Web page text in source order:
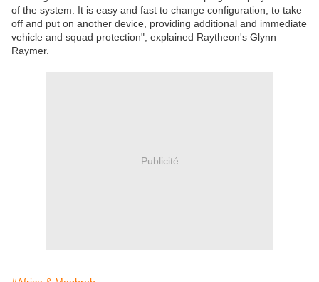
of the system. It is easy and fast to change configuration, to take
off and put on another device, providing additional and immediate
vehicle and squad protection", explained Raytheon's Glynn
Raymer.
Publicité